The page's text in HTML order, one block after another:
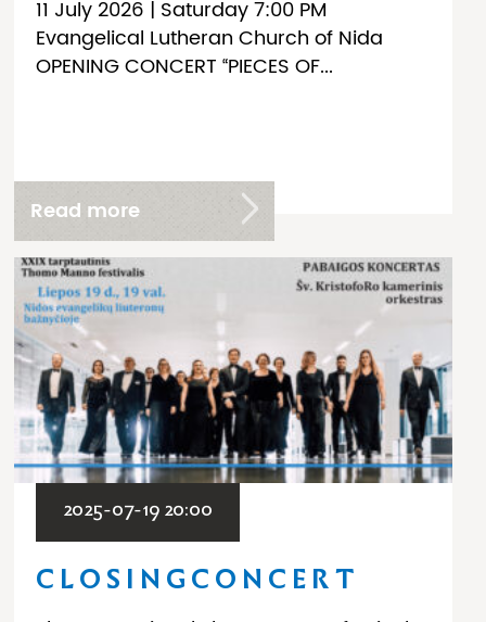
11 July 2026 | Saturday 7:00 PM
Evangelical Lutheran Church of Nida
OPENING CONCERT “PIECES OF...
Read more
2025-07-19 20:00
C L O S I N G C O N C E R T